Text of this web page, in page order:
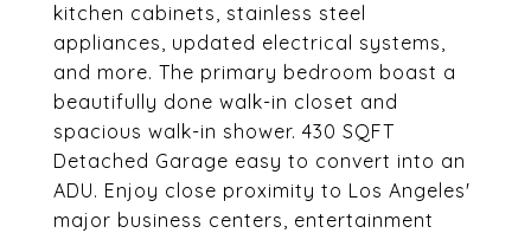
kitchen cabinets, stainless steel
appliances, updated electrical systems,
and more. The primary bedroom boast a
beautifully done walk-in closet and
spacious walk-in shower. 430 SQFT
Detached Garage easy to convert into an
ADU. Enjoy close proximity to Los Angeles'
major business centers, entertainment